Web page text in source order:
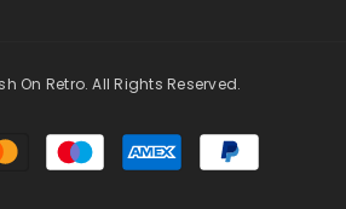
On Retro. All Rights Reserved.
Payment
methods